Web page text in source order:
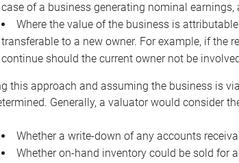
case of a business generating nominal
Where the value of the business is
transferable to a new owner. For example, if the
continue should the current owner not be
this approach and assuming the business is
Generally, a valuator would consider
Whether a write-down of any accounts
Whether on-hand inventory could be sold for